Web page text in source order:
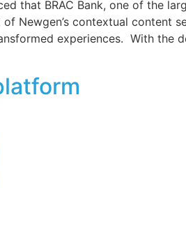
that BRAC Bank, one of the
Newgen’s contextual content
experiences. With the